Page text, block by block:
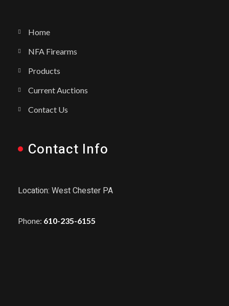
Home
NFA Firearms
Products
Current Auctions
Contact Us
Contact Info
Location: West Chester PA
Phone: 610-235-6155